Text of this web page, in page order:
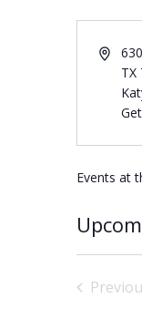
TX
Events at
Select